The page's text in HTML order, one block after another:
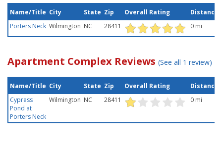
Name/Title City State Zip Overall Rating
Distance
Porters Neck Wilmington NC 28411 0 mi
Apartment Complex Reviews (See all 1 review)
Name/Title City State Zip Overall Rating
Distance
Cypress
Pond at
Porters Neck
Wilmington NC 28411 0 mi